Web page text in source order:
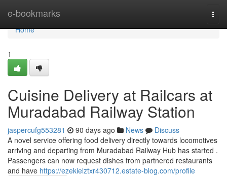
e-bookmarks
Home
Home
1
Cuisine Delivery at Railcars at
Muradabad Railway Station
jaspercufg553281 90 days ago News
Discuss
A novel service offering food delivery directly towards locomotives
arriving and departing from Muradabad Railway Hub has started .
Passengers can now request dishes from partnered restaurants
and have https://ezekielztxr430712.estate-blog.com/profile